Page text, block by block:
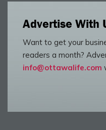
Advertise With
Want to get your
readers a month?
info@ottawalife.com